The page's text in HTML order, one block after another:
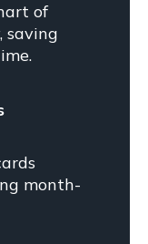
of
saving
month-